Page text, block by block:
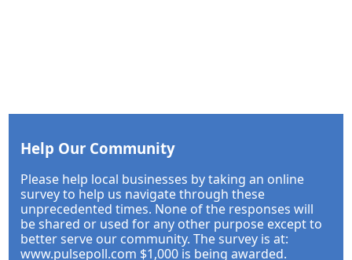
Help Our Community
Please help local businesses by taking an online
survey to help us navigate through these
unprecedented times. None of the responses will
be shared or used for any other purpose except to
better serve our community. The survey is at:
www.pulsepoll.com $1,000 is being awarded.